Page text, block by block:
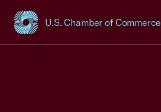
U.S. Chamber of Commerce
USCC Homepage